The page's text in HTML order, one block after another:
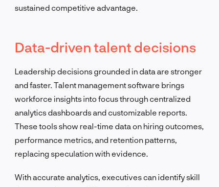
sustained competitive advantage.
Data-driven talent decisions
Leadership decisions grounded in data are stronger
and faster. Talent management software brings
workforce insights into focus through centralized
analytics dashboards and customizable reports.
These tools show real-time data on hiring outcomes,
performance metrics, and retention patterns,
replacing speculation with evidence.
With accurate analytics, executives can identify skill